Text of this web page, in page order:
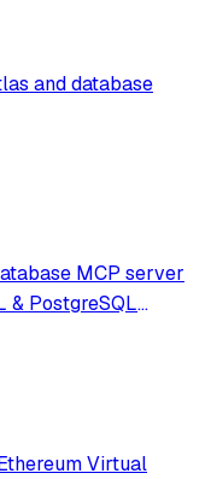
and database
MCP server
& PostgreSQL
exploration,
Virtual